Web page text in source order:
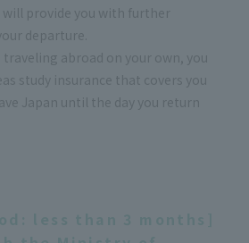
provide you with further
departure.
abroad on your own, you
study insurance that covers you
Japan until the day you return